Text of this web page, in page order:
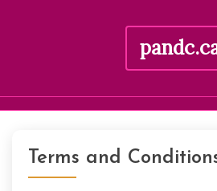
contentTerms and